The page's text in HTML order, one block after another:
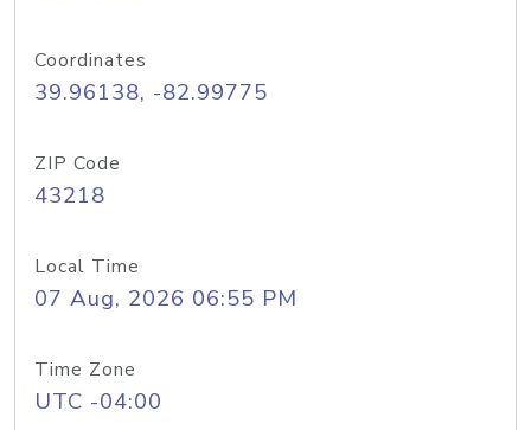
Coordinates
39.96138, -82.99775
ZIP Code
43218
Local Time
07 Aug, 2026 06:55 PM
Time Zone
UTC -04:00